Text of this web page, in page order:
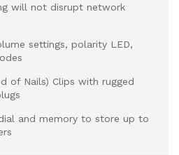
will not disrupt network
settings, polarity LED,
of Nails) Clips with rugged
and memory to store up to